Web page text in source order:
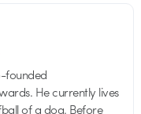
founded
He currently lives
of a dog. Before